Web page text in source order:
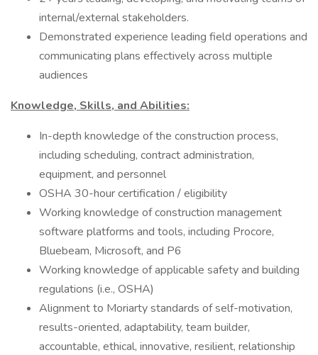
internal/external stakeholders.
Demonstrated experience leading field operations and
communicating plans effectively across multiple
audiences
Knowledge, Skills, and Abilities:
In-depth knowledge of the construction process,
including scheduling, contract administration,
equipment, and personnel
OSHA 30-hour certification / eligibility
Working knowledge of construction management
software platforms and tools, including Procore,
Bluebeam, Microsoft, and P6
Working knowledge of applicable safety and building
regulations (i.e., OSHA)
Alignment to Moriarty standards of self-motivation,
results-oriented, adaptability, team builder,
accountable, ethical, innovative, resilient, relationship